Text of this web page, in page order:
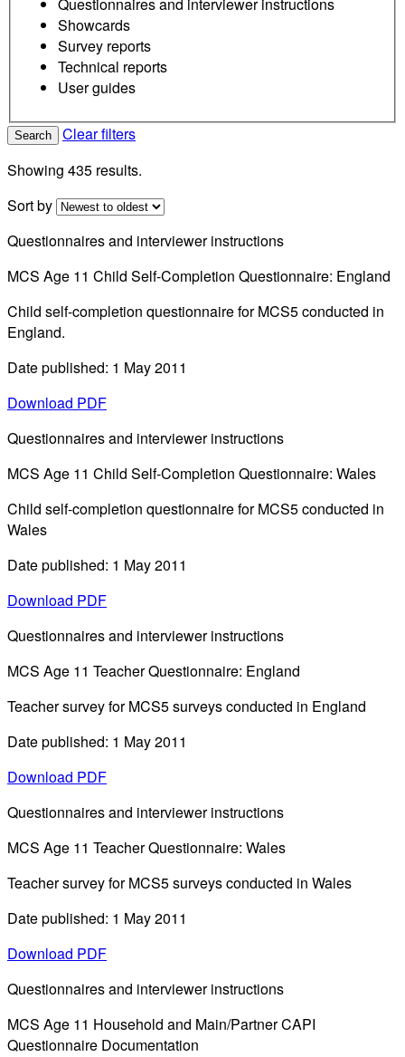
Questionnaires and interviewer instructions
Showcards
Survey reports
Technical reports
User guides
Search
Clear filters
Showing 435 results.
Sort by
Questionnaires and interviewer instructions
MCS Age 11 Child Self-Completion Questionnaire: England
Child self-completion questionnaire for MCS5 conducted in
England.
Date published: 1 May 2011
Download PDF
Questionnaires and interviewer instructions
MCS Age 11 Child Self-Completion Questionnaire: Wales
Child self-completion questionnaire for MCS5 conducted in
Wales
Date published: 1 May 2011
Download PDF
Questionnaires and interviewer instructions
MCS Age 11 Teacher Questionnaire: England
Teacher survey for MCS5 surveys conducted in England
Date published: 1 May 2011
Download PDF
Questionnaires and interviewer instructions
MCS Age 11 Teacher Questionnaire: Wales
Teacher survey for MCS5 surveys conducted in Wales
Date published: 1 May 2011
Download PDF
Questionnaires and interviewer instructions
MCS Age 11 Household and Main/Partner CAPI
Questionnaire Documentation